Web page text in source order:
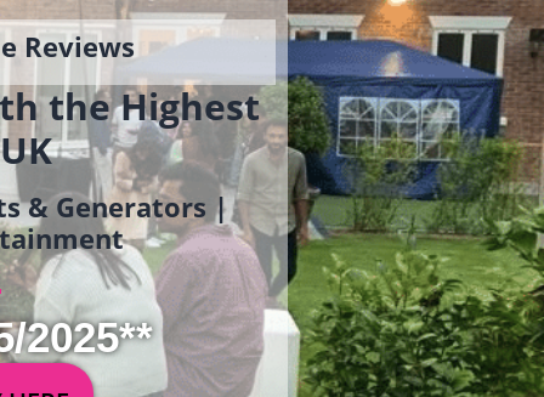
Reviews
the Highest
& Generators |
2025**